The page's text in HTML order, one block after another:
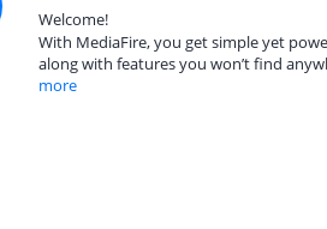
Welcome!
With MediaFire, you get simple yet
along with features you won’t find
more